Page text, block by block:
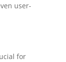
user-
for